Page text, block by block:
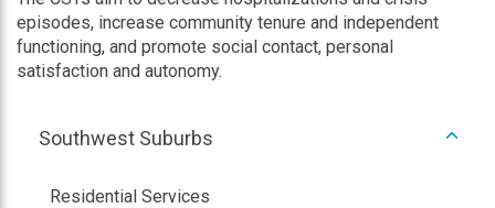
episodes, increase community tenure and independent
functioning, and promote social contact, personal
satisfaction and autonomy.
Southwest Suburbs
Residential Services